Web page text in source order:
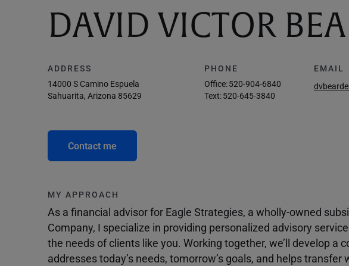
DAVID VICTOR
ADDRESS
14000 S Camino Espuela
Sahuarita, Arizona 85629
PHONE
Office:520-904-6840
Text:520-645-3840
EMAIL
Contact me
MY APPROACH
As a financial advisor for Eagle Strategies, a wholly-owned
Company, I specialize in providing personalized advisory
the needs of clients like you. Working together, we’ll develop a
addresses today’s needs, tomorrow’s goals, and helps